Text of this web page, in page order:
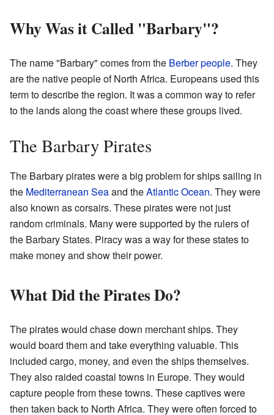
Why Was it Called "Barbary"?
The name "Barbary" comes from the Berber people. They
are the native people of North Africa. Europeans used this
term to describe the region. It was a common way to refer
to the lands along the coast where these groups lived.
The Barbary Pirates
The Barbary pirates were a big problem for ships sailing in
the Mediterranean Seaand theAtlantic Ocean. They were
also known as corsairs. These pirates were not just
random criminals. Many were supported by the rulers of
the Barbary States. Piracy was a way for these states to
make money and show their power.
What Did the Pirates Do?
The pirates would chase down merchant ships. They
would board them and take everything valuable. This
included cargo, money, and even the ships themselves.
They also raided coastal towns in Europe. They would
capture people from these towns. These captives were
then taken back to North Africa. They were often forced to